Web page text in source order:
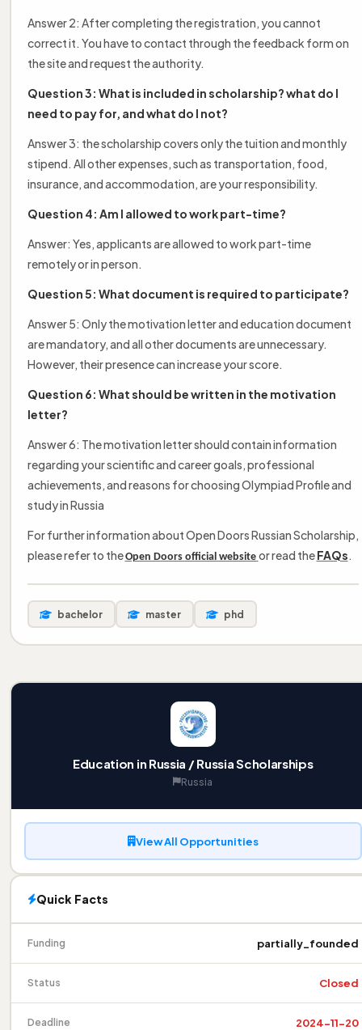
Answer 2: After completing the registration, you cannot
correct it. You have to contact through the feedback form on
the site and request the authority.
Question 3: What is included in scholarship? what do I
need to pay for, and what do I not?
Answer 3: the scholarship covers only the tuition and monthly
stipend. All other expenses, such as transportation, food,
insurance, and accommodation, are your responsibility.
Question 4: Am I allowed to work part-time?
Answer: Yes, applicants are allowed to work part-time
remotely or in person.
Question 5: What document is required to participate?
Answer 5: Only the motivation letter and education document
are mandatory, and all other documents are unnecessary.
However, their presence can increase your score.
Question 6: What should be written in the motivation
letter?
Answer 6: The motivation letter should contain information
regarding your scientific and career goals, professional
achievements, and reasons for choosing Olympiad Profile and
study in Russia
For further information about Open Doors Russian Scholarship,
please refer to theOpen Doors official website or read theFAQs
bachelor master phd
Education in Russia / Russia Scholarships
Russia
View All Opportunities
Quick Facts
Funding partially_founded
Status Closed
Deadline 2024-11-20